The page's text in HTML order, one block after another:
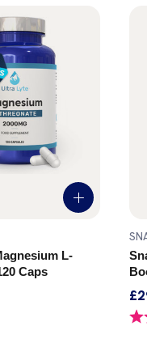
L-
Caps